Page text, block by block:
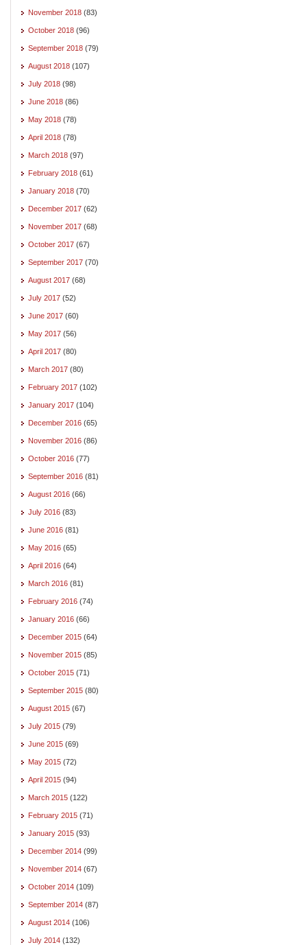
November 2018 (83)
October 2018 (96)
September 2018 (79)
August 2018 (107)
July 2018 (98)
June 2018 (86)
May 2018 (78)
April 2018 (78)
March 2018 (97)
February 2018 (61)
January 2018 (70)
December 2017 (62)
November 2017 (68)
October 2017 (67)
September 2017 (70)
August 2017 (68)
July 2017 (52)
June 2017 (60)
May 2017 (56)
April 2017 (80)
March 2017 (80)
February 2017 (102)
January 2017 (104)
December 2016 (65)
November 2016 (86)
October 2016 (77)
September 2016 (81)
August 2016 (66)
July 2016 (83)
June 2016 (81)
May 2016 (65)
April 2016 (64)
March 2016 (81)
February 2016 (74)
January 2016 (66)
December 2015 (64)
November 2015 (85)
October 2015 (71)
September 2015 (80)
August 2015 (67)
July 2015 (79)
June 2015 (69)
May 2015 (72)
April 2015 (94)
March 2015 (122)
February 2015 (71)
January 2015 (93)
December 2014 (99)
November 2014 (67)
October 2014 (109)
September 2014 (87)
August 2014 (106)
July 2014 (132)